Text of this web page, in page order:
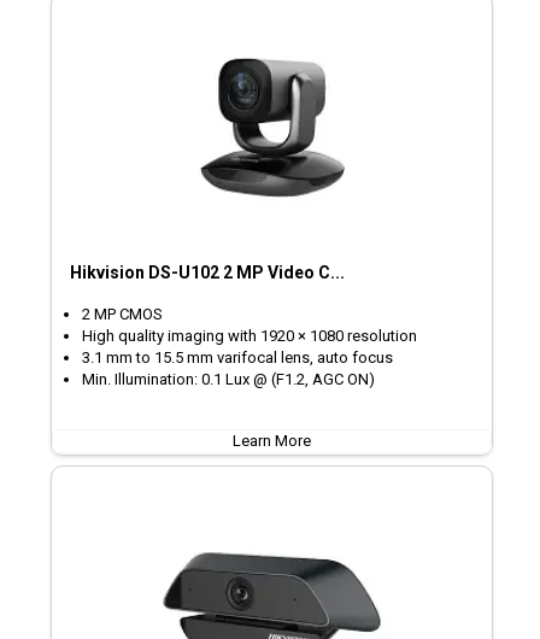
Hikvision DS-U102 2 MP Video C...
2 MP CMOS
High quality imaging with 1920 × 1080 resolution
3.1 mm to 15.5 mm varifocal lens, auto focus
Min. Illumination: 0.1 Lux @ (F1.2, AGC ON)
Learn More